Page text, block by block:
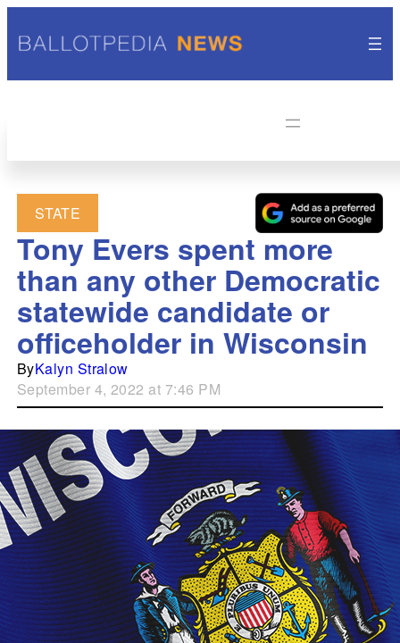
STATE
Tony Evers spent more
than any other Democratic
statewide candidate or
officeholder in Wisconsin
ByKalyn Stralow
September 4, 2022 at 7:46 PM